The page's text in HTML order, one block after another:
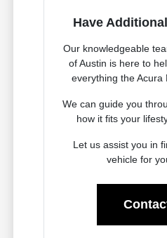
Have
Our knowledgeable
of Austin is here to
everything the Acura
We can guide you
how it fits your
Let us assist you in
vehicle for